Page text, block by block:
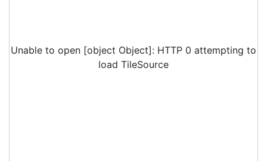
Unable to open [object Object]: HTTP 0 attempting to
load TileSource